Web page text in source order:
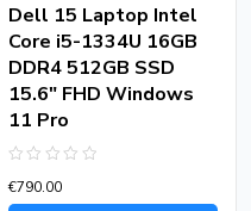
Dell 15 Laptop Intel
Core i5-1334U 16GB
DDR4 512GB SSD
15.6″ FHD Windows
11 Pro
0
out
€790.00